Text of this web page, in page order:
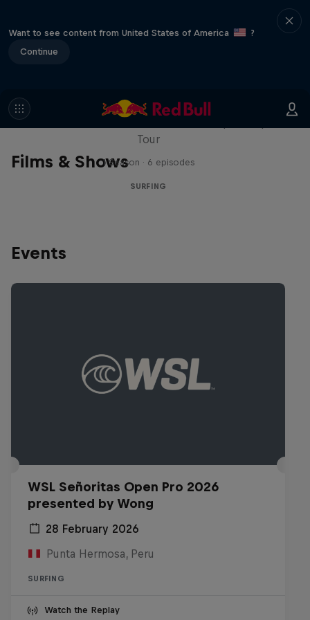
Want to see content from United States of America
?
Continue
Films & Shows
WSL Replay
Tour
1 Season · 6 episodes
SURFING
Events
WSL Señoritas Open Pro 2026
presented by Wong
28 February 2026
Punta Hermosa, Peru
SURFING
Watch the Replay